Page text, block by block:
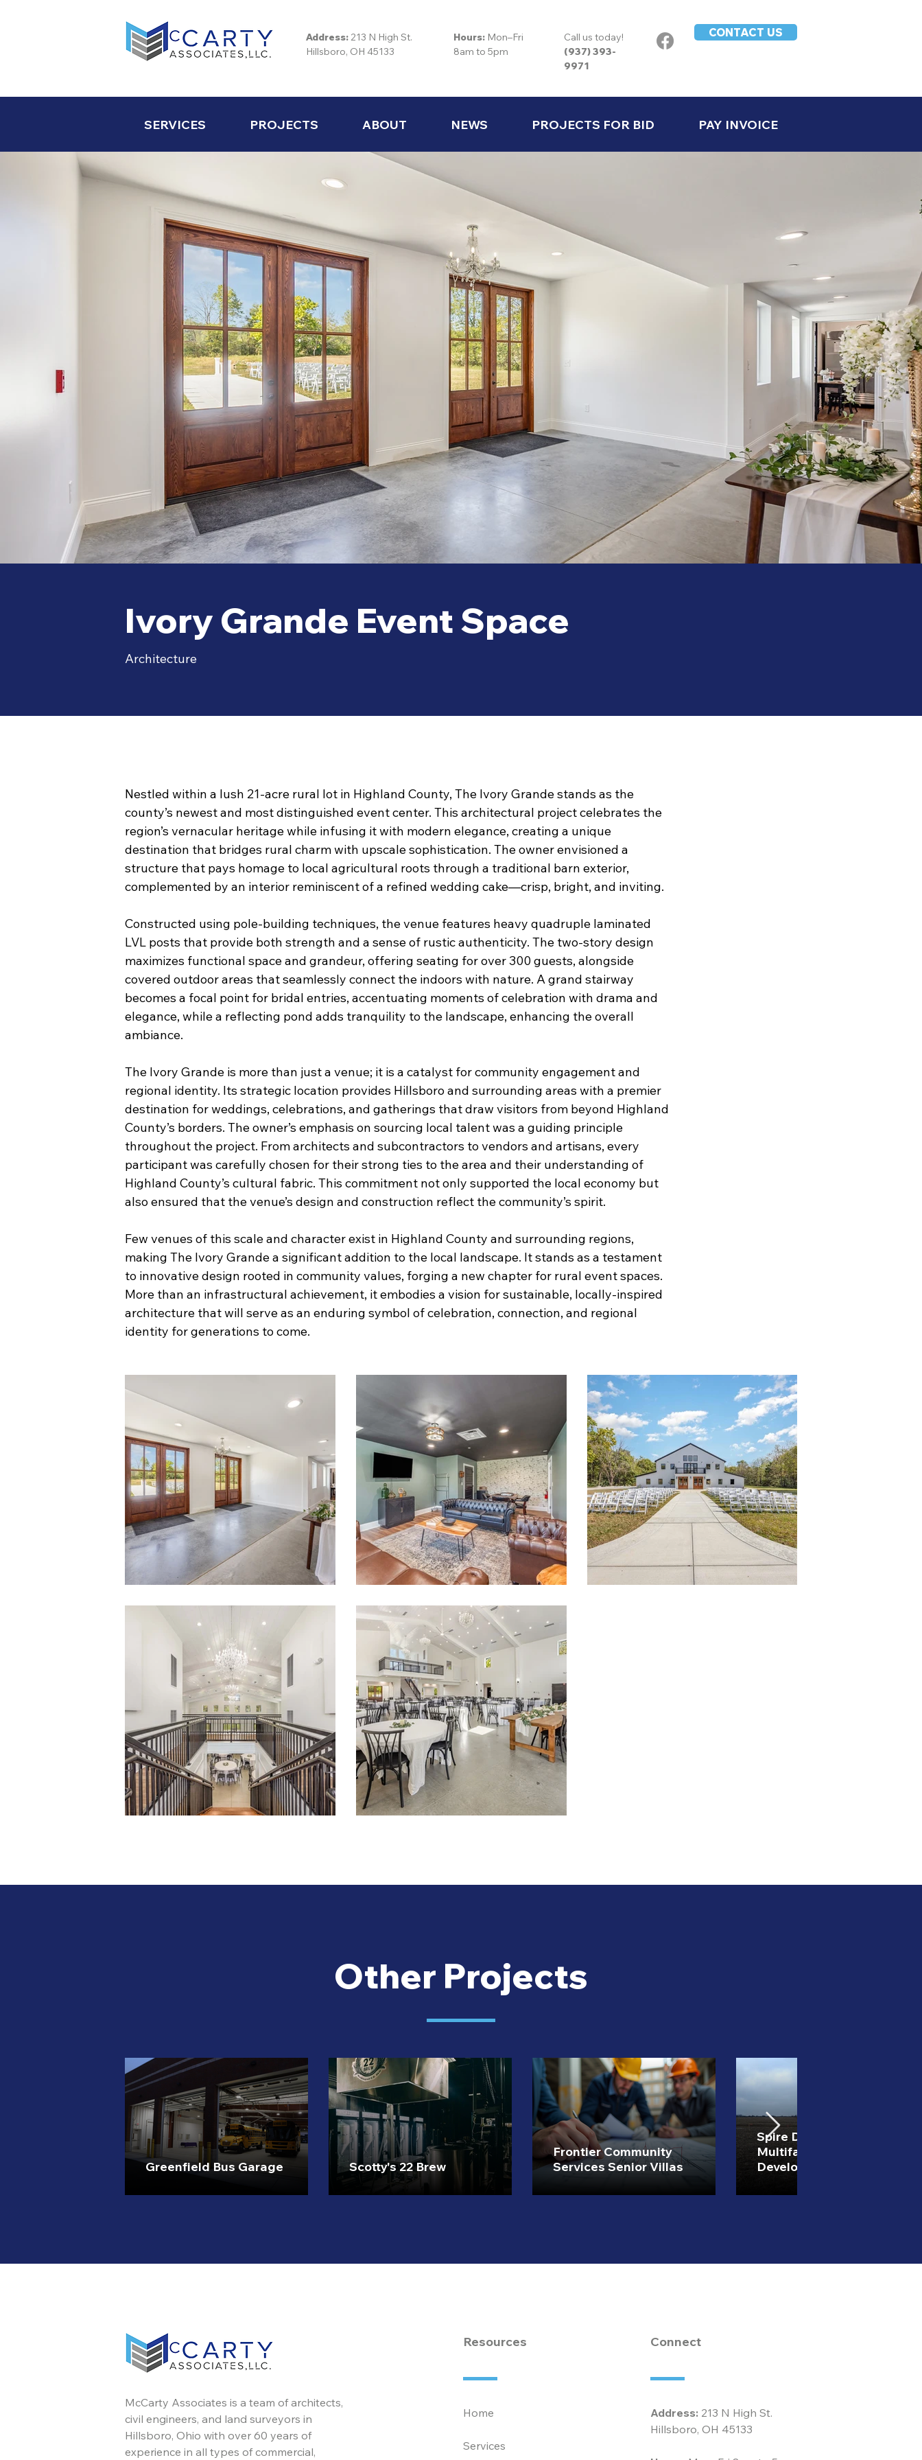
Address: 213 N High St.
Hillsboro, OH 45133
Hours: Mon–Fri
8am to 5pm
Call us today!
(937) 393-
9971
CONTACT US
SERVICES PROJECTS ABOUT NEWS PROJECTS FOR BID PAY INVOICE
Ivory Grande Event Space
Architecture
Nestled within a lush 21-acre rural lot in Highland County, The Ivory Grande stands as the
county’s newest and most distinguished event center. This architectural project celebrates the
region’s vernacular heritage while infusing it with modern elegance, creating a unique
destination that bridges rural charm with upscale sophistication. The owner envisioned a
structure that pays homage to local agricultural roots through a traditional barn exterior,
complemented by an interior reminiscent of a refined wedding cake—crisp, bright, and inviting.
Constructed using pole-building techniques, the venue features heavy quadruple laminated
LVL posts that provide both strength and a sense of rustic authenticity. The two-story design
maximizes functional space and grandeur, offering seating for over 300 guests, alongside
covered outdoor areas that seamlessly connect the indoors with nature. A grand stairway
becomes a focal point for bridal entries, accentuating moments of celebration with drama and
elegance, while a reflecting pond adds tranquility to the landscape, enhancing the overall
ambiance.
The Ivory Grande is more than just a venue; it is a catalyst for community engagement and
regional identity. Its strategic location provides Hillsboro and surrounding areas with a premier
destination for weddings, celebrations, and gatherings that draw visitors from beyond Highland
County’s borders. The owner’s emphasis on sourcing local talent was a guiding principle
throughout the project. From architects and subcontractors to vendors and artisans, every
participant was carefully chosen for their strong ties to the area and their understanding of
Highland County’s cultural fabric. This commitment not only supported the local economy but
also ensured that the venue’s design and construction reflect the community’s spirit.
Few venues of this scale and character exist in Highland County and surrounding regions,
making The Ivory Grande a significant addition to the local landscape. It stands as a testament
to innovative design rooted in community values, forging a new chapter for rural event spaces.
More than an infrastructural achievement, it embodies a vision for sustainable, locally-inspired
architecture that will serve as an enduring symbol of celebration, connection, and regional
identity for generations to come.
Other Projects
Greenfield Bus Garage Scotty's 22 Brew
Frontier Community
Services Senior Villas
Spire Development
Multifamily
Development
Resources
McCarty Associates is a team of architects,
civil engineers, and land surveyors in
Hillsboro, Ohio with over 60 years of
experience in all types of commercial,
Home
Services
Connect
Address: 213 N High St.
Hillsboro, OH 45133